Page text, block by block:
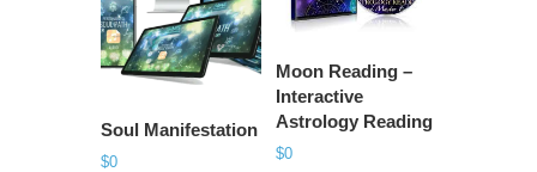
Soul Manifestation
$0
Moon Reading –
Interactive
Astrology Reading
$0